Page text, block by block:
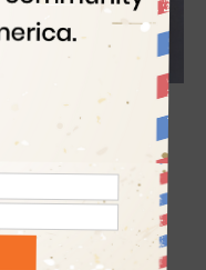
of the
number of
to or access
Henley Passport
passports rankings
degree of
has slid from the